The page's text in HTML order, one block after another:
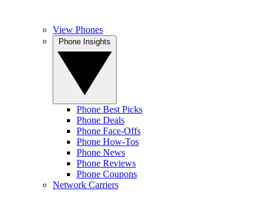
View Phones
Phone Best Picks
Phone Deals
Phone Face-Offs
Phone How-Tos
Phone News
Phone Reviews
Phone Coupons
Network Carriers